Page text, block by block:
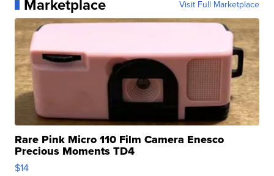
Marketplace Visit Full Marketplace
Rare Pink Micro 110 Film Camera Enesco
Precious Moments TD4
$14